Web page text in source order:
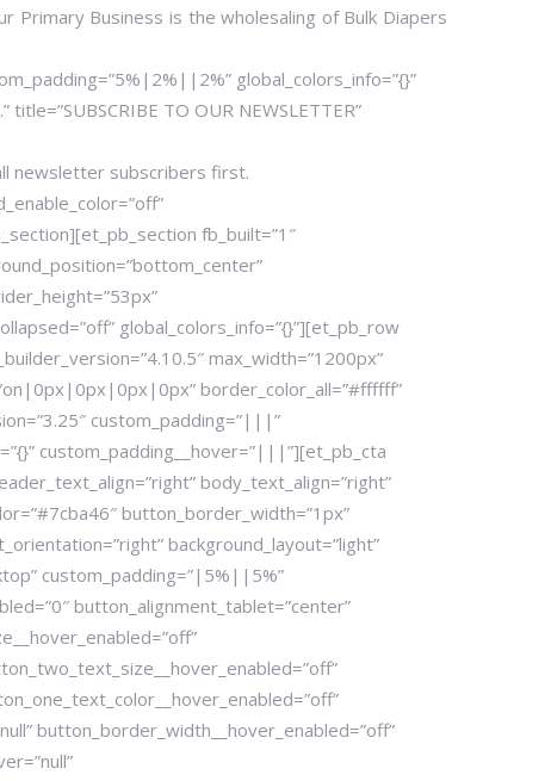
Primary Business is the wholesaling of Bulk Diapers
global_colors_info=”{}”
TO OUR NEWSLETTER”
newsletter subscribers first.
fb_built=”1″
global_colors_info=”{}”][et_pb_row
max_width=”1200px”
border_color_all=”#ffffff”
custom_padding=”|||”
custom_padding__hover=”|||”][et_pb_cta
body_text_align=”right”
button_border_width=”1px”
background_layout=”light”
custom_padding=”|5%||5%”
button_alignment_tablet=”center”
button_border_width__hover_enabled=”off”